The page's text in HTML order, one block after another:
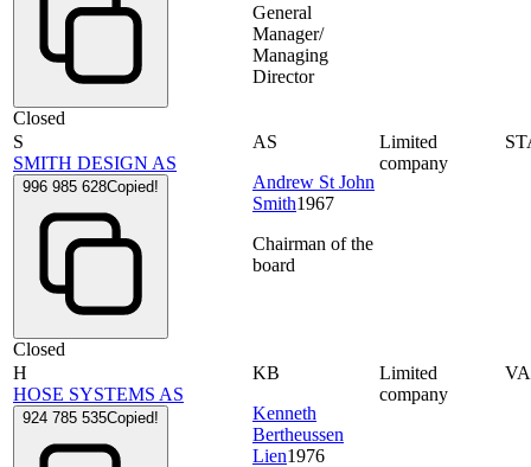
Closed
General
Manager/
Managing
Director
S
SMITH DESIGN AS
996 985 628Copied!
Closed
AS
Andrew St John
Smith1967
Chairman of the
board
Limited
company
H
HOSE SYSTEMS AS
924 785 535Copied!
KB
Kenneth
Bertheussen
Lien1976
Limited
company